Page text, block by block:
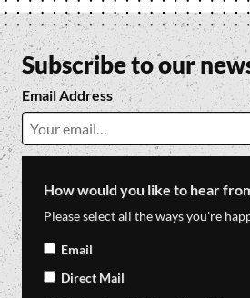
Subscribe to our
Email Address
How would you like to hear
Please select all the ways you're
Email
Direct Mail